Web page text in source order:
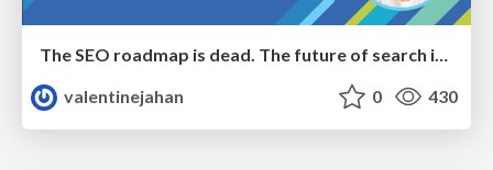
The SEO roadmap is dead. The future of search is decided in real time.
valentinejahan
0 430